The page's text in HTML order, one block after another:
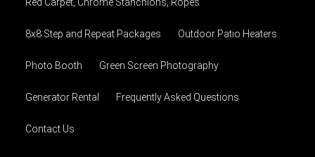
8x8 Step and Repeat Packages Outdoor Patio Heaters
Photo Booth Green Screen Photography
Generator Rental Frequently Asked Questions
Contact Us